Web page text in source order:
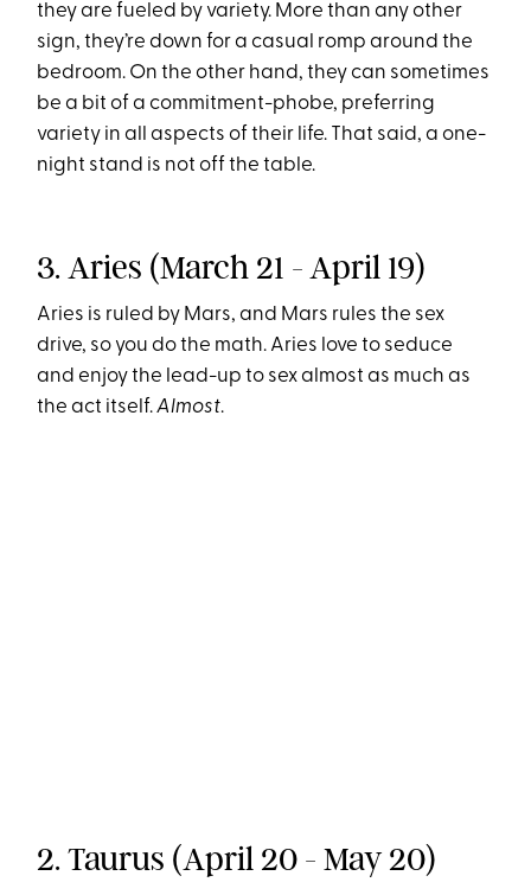
they are fueled by variety. More than any other
sign, they’re down for a casual romp around the
bedroom. On the other hand, they can sometimes
be a bit of a commitment-phobe, preferring
variety in all aspects of their life. That said, a one-
night stand is not off the table.
3. Aries (March 21 - April 19)
Aries is ruled by Mars, and Mars rules the sex
drive, so you do the math. Aries love to seduce
and enjoy the lead-up to sex almost as much as
the act itself.Almost.
2. Taurus (April 20 - May 20)